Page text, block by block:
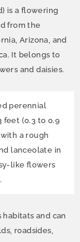
is a flowering
from the
Arizona, and
It belongs to
and daisies.
perennial
feet (0.3 to 0.9
a rough
lanceolate in
like flowers
and can
roadsides,